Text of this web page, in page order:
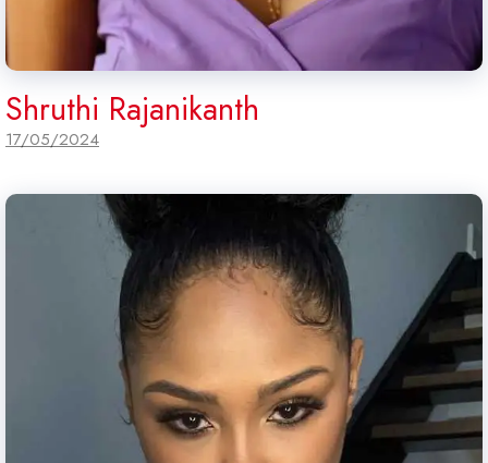
Shruthi Rajanikanth
17/05/2024